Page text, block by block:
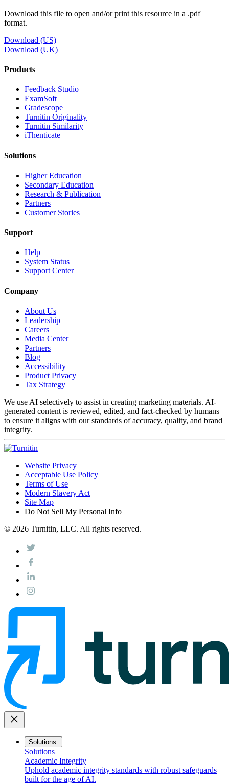
Download this file to open and/or print this resource in a .pdf
format.
Download (US)
Download (UK)
Products
​​Feedback Studio
ExamSoft
Gradescope
Turnitin Originality
Turnitin Similarity
iThenticate
Solutions
Higher Education
Secondary Education
Research & Publication
Partners
Customer Stories
Support
Help
System Status
Support Center
Company
About Us
Leadership
Careers
Media Center
Partners
Blog
Accessibility
Product Privacy
Tax Strategy
We use AI selectively to assist in creating marketing materials. AI-
generated content is reviewed, edited, and fact-checked by humans
to ensure it aligns with our standards of accuracy, quality, and brand
integrity.
Website Privacy
Acceptable Use Policy
Terms of Use
Modern Slavery Act
Site Map
Do Not Sell My Personal Info
© 2026 Turnitin, LLC. All rights reserved.
close
Solutions
Solutions
Academic Integrity
Uphold academic integrity standards with robust safeguards
built for the age of AI.